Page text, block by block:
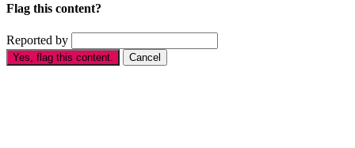
Flag this content?
Reported by
Yes, flag this content. Cancel